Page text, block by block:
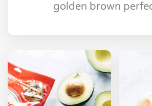
golden brown